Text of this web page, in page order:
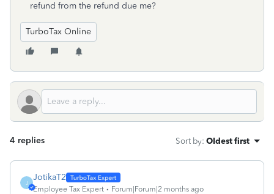
refund from the refund due me?
TurboTax Online
4 replies Sort by: Oldest first
J
JotikaT2
Employee Tax Expert Forum|Forum|2 months ago